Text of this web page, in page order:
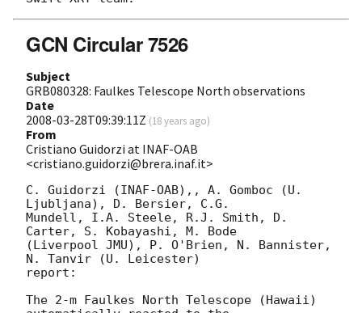
GCN Circular 7526
Subject
GRB080328: Faulkes Telescope North observations
Date
2008-03-28T09:39:11Z (18 years ago)
From
Cristiano Guidorzi at INAF-OAB
<cristiano.guidorzi@brera.inaf.it>
C. Guidorzi (INAF-OAB),, A. Gomboc (U.
Ljubljana), D. Bersier, C.G.
Mundell, I.A. Steele, R.J. Smith, D.
Carter, S. Kobayashi, M. Bode
(Liverpool JMU), P. O'Brien, N. Bannister,
N. Tanvir (U. Leicester)
report:
The 2-m Faulkes North Telescope (Hawaii)